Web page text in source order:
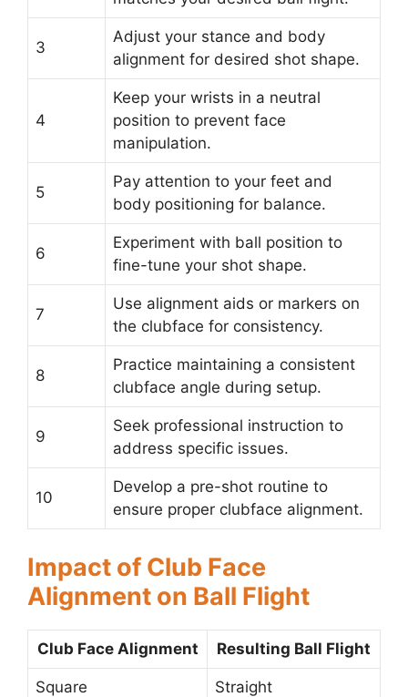
3
Adjust your stance and body
alignment for desired shot shape.
4
Keep your wrists in a neutral
position to prevent face
manipulation.
5
Pay attention to your feet and
body positioning for balance.
6
Experiment with ball position to
fine-tune your shot shape.
7
Use alignment aids or markers on
the clubface for consistency.
8
Practice maintaining a consistent
clubface angle during setup.
9
Seek professional instruction to
address specific issues.
10
Develop a pre-shot routine to
ensure proper clubface alignment.
Impact of Club Face
Alignment on Ball Flight
Club Face Alignment Resulting Ball Flight
Square Straight